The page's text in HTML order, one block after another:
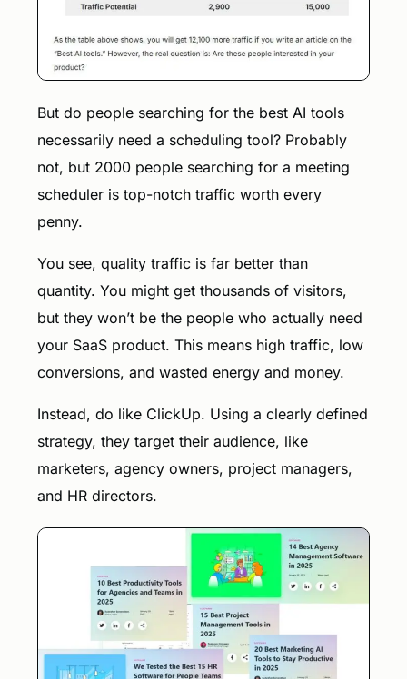
But do people searching for the best AI tools
necessarily need a scheduling tool? Probably
not, but 2000 people searching for a meeting
scheduler is top-notch traffic worth every
penny.
You see, quality traffic is far better than
quantity. You might get thousands of visitors,
but they won’t be the people who actually need
your SaaS product. This means high traffic, low
conversions, and wasted energy and money.
Instead, do like ClickUp. Using a clearly defined
strategy, they target their audience, like
marketers, agency owners, project managers,
and HR directors.